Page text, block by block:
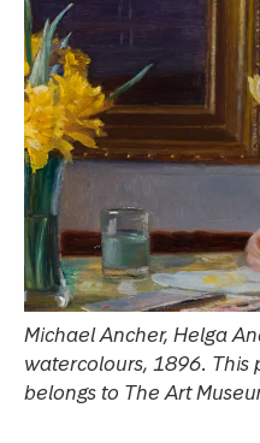
Michael Ancher, Helga
watercolours, 1896.
belongs to The Art